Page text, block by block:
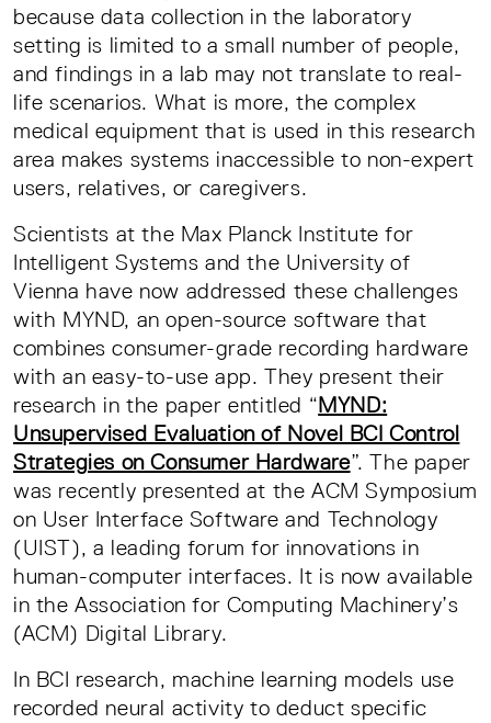
because data collection in the laboratory
setting is limited to a small number of people,
and findings in a lab may not translate to real-
life scenarios. What is more, the complex
medical equipment that is used in this research
area makes systems inaccessible to non-expert
users, relatives, or caregivers.
Scientists at the Max Planck Institute for
Intelligent Systems and the University of
Vienna have now addressed these challenges
with MYND, an open-source software that
combines consumer-grade recording hardware
with an easy-to-use app. They present their
research in the paper entitled “MYND:
Unsupervised Evaluation of Novel BCI Control
Strategies on Consumer Hardware”. The paper
was recently presented at the ACM Symposium
on User Interface Software and Technology
(UIST), a leading forum for innovations in
human-computer interfaces. It is now available
in the Association for Computing Machinery’s
(ACM) Digital Library.
In BCI research, machine learning models use
recorded neural activity to deduct specific